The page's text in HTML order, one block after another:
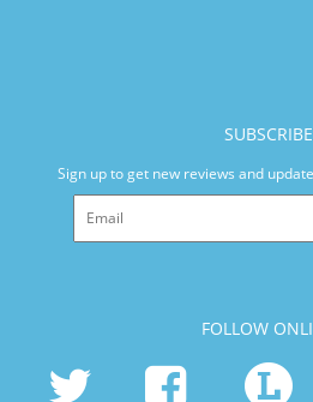
SUBSCRIBE
Sign up to get new reviews and
FOLLOW